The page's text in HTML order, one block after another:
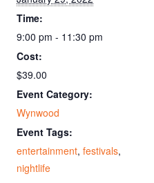
Time:
9:00 pm - 11:30 pm
Cost:
$39.00
Event Category:
Wynwood
Event Tags:
entertainment, festivals,
nightlife